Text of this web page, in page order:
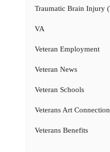
Traumatic Brain Injury
VA
Veteran Employment
Veteran News
Veteran Schools
Veterans Art
Veterans Benefits